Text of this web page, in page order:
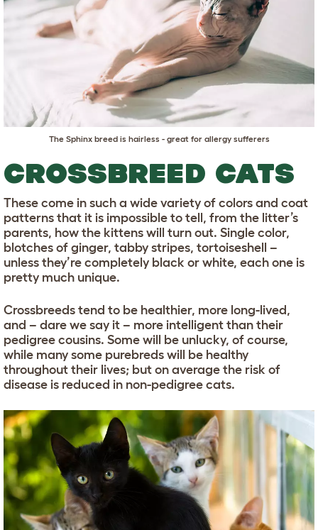
The Sphinxbreed is hairless - great for allergy sufferers
CROSSBREED CATS
These come in such a wide variety of colors and coat
patterns that it is impossible to tell, from the litter’s
parents, how the kittens will turn out. Single color,
blotches of ginger, tabby stripes, tortoiseshell –
unless they’re completely black or white, each one is
pretty much unique.
Crossbreeds tend to be healthier, more long-lived,
and – dare we say it – more intelligent than their
pedigree cousins. Some will be unlucky, of course,
while many some purebreds will be healthy
throughout their lives; but on average the risk of
disease is reduced in non-pedigree cats.